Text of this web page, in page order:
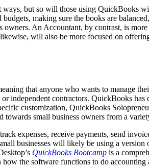
but so will those using QuickBooks
making sure the books are
An Accountant, by contrast, is
will also be more focused on
that anyone who wants to manage
independent contractors. QuickBooks
customization, QuickBooks
small business owners from a
expenses, receive payments, send
businesses will likely be using a
QuickBooks Bootcamp is a
the software functions to do accounting